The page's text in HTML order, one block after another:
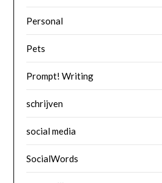
Personal
Pets
Prompt! Writing
schrijven
social media
SocialWords